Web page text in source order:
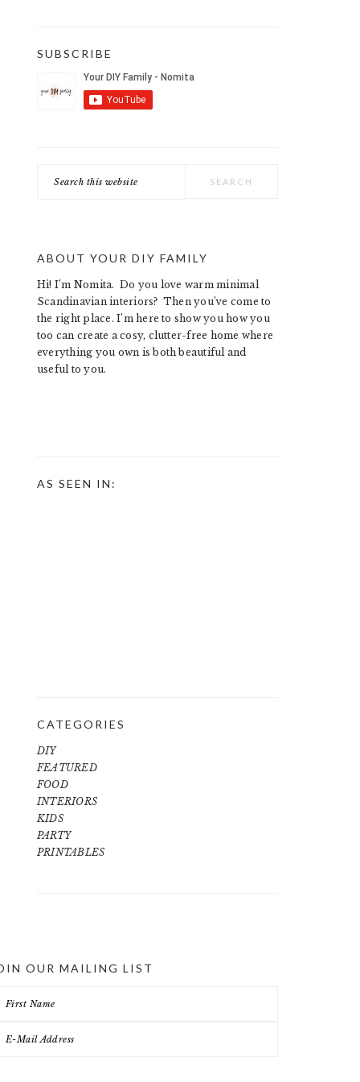
SUBSCRIBE
this
ABOUT YOUR DIY FAMILY
Hi! I’m Nomita. Do you love warm minimal
Scandinavian interiors? Then you’ve come to
the right place. I’m here to show you how you
too can create a cosy, clutter-free home where
everything you own is both beautiful and
useful to you.
AS SEEN IN:
CATEGORIES
DIY
FEATURED
FOOD
INTERIORS
KIDS
PARTY
PRINTABLES
OUR MAILING LIST